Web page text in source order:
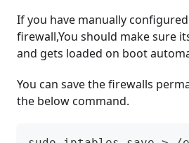
If you have manually
firewall,You should make sure
and gets loaded on boot
You can save the firewalls
the below command.